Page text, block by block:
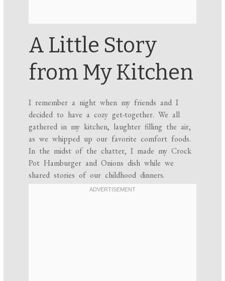
A Little Story
from My Kitchen
I remember a night when my friends and I
decided to have a cozy get-together. We all
gathered in my kitchen, laughter filling the air,
as we whipped up our favorite comfort foods.
In the midst of the chatter, I made my Crock
Pot Hamburger and Onions dish while we
shared stories of our childhood dinners.